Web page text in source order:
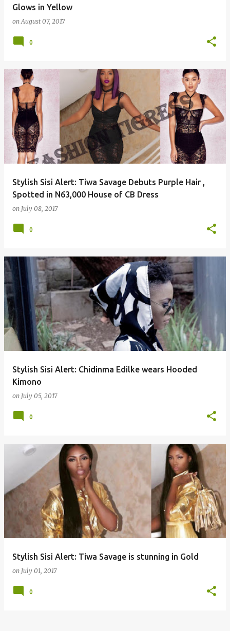
Glows in Yellow
onAugust 07, 2017
0
Stylish Sisi Alert: Tiwa Savage Debuts Purple Hair ,
Spotted in N63,000 House of CB Dress
on July 08, 2017
0
Stylish Sisi Alert: Chidinma Edilke wears Hooded
Kimono
on July 05, 2017
0
Stylish Sisi Alert: Tiwa Savage is stunning in Gold
on July 01, 2017
0